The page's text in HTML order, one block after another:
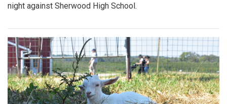
night against Sherwood High School.